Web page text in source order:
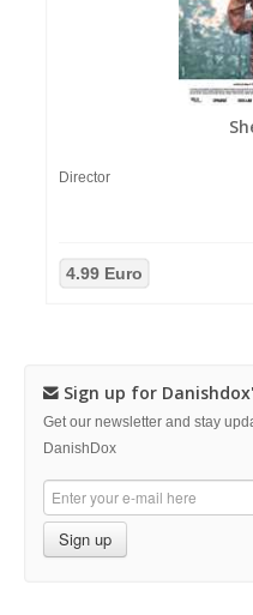
Director
4.99 Euro
Sign up for
Get our newsletter and stay
DanishDox
Sign up